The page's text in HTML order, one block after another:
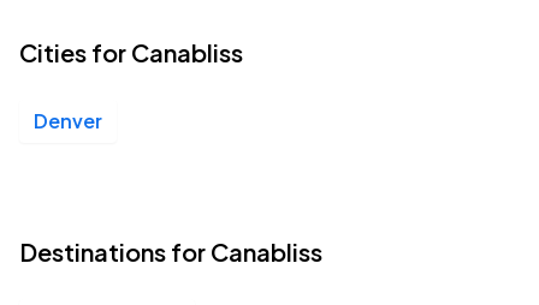
Cities for Canabliss
Denver
Destinations for Canabliss